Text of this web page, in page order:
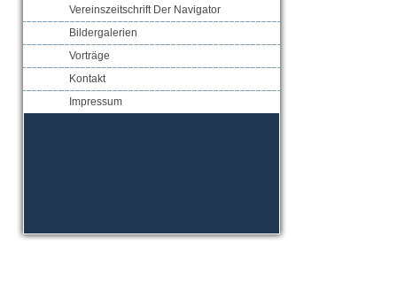
Vereinszeitschrift Der Navigator
Bildergalerien
Vorträge
Kontakt
Impressum